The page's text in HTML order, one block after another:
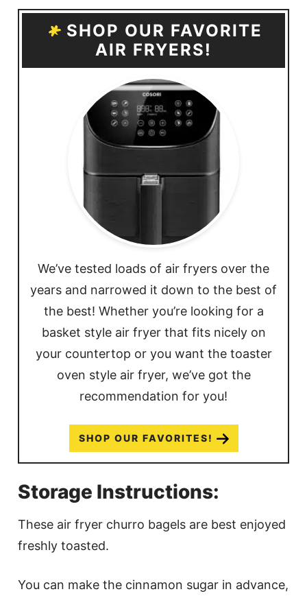
SHOP OUR FAVORITE
AIR FRYERS!
We’ve tested loads of air fryers over the
years and narrowed it down to the best of
the best! Whether you’re looking for a
basket style air fryer that fits nicely on
your countertop or you want the toaster
oven style air fryer, we’ve got the
recommendation for you!
SHOP OUR FAVORITES!
Storage Instructions:
These air fryer churro bagels are best enjoyed
freshly toasted.
You can make the cinnamon sugar in advance,